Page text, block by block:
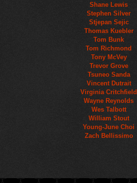
Shane Lewis
Stephen Silver
Stjepan Sejic
Thomas Kuebler
Tom Bunk
Tom Richmond
Tony McVey
Trevor Grove
Tsuneo Sanda
Vincent Dutrait
Virginia Critchfield
Wayne Reynolds
Wes Talbott
William Stout
Young-June Choi
Zach Bellissimo